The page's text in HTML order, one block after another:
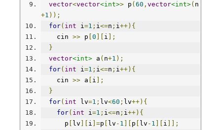
vector<vector<int>> p ( 60 , vector<int>( n
+1 ));
for( int i=1 ; i<=n ; i++){
    cin
>> p 0 i ];
}
vector<int> a ( n+1 );
for( int i=1 ; i<=n ; i++){
    cin
>> a i ];
}
for( int lv=1 ; lv<60 ; lv++){
for( int i=1 ; i<=n ; i++){
      p
lv i ]=p lv - 1 p lv - 1 i ]];